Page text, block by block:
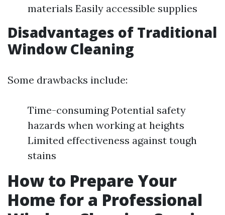
materials Easily accessible supplies
Disadvantages of Traditional
Window Cleaning
Some drawbacks include:
Time-consuming Potential safety
hazards when working at heights
Limited effectiveness against tough
stains
How to Prepare Your
Home for a Professional